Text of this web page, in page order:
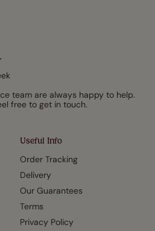
Useful Info
Order Tracking
Delivery
Our Guarantees
Terms
Privacy Policy
team are always happy to help.
free to get in touch.